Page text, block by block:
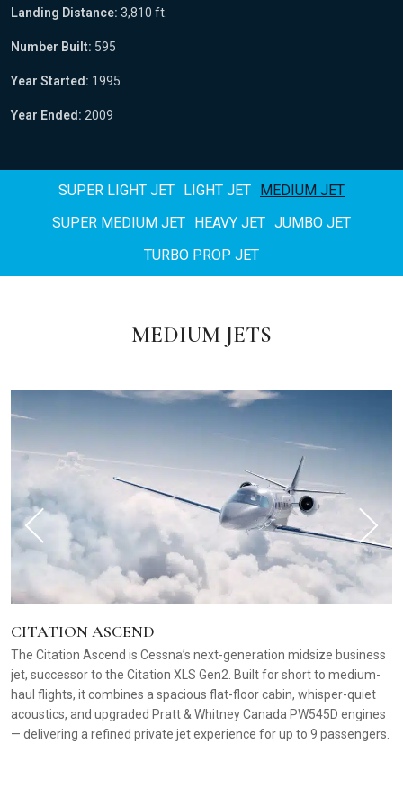
Landing Distance: 3,810 ft.
Number Built: 595
Year Started: 1995
Year Ended: 2009
SUPER LIGHT JET LIGHT JET MEDIUM JET
SUPER MEDIUM JET HEAVY JET JUMBO JET
TURBO PROP JET
MEDIUM JETS
CITATION ASCEND
The Citation Ascend is Cessna’s next-generation midsize business
jet, successor to the Citation XLS Gen2. Built for short to medium-
haul flights, it combines a spacious flat-floor cabin, whisper-quiet
acoustics, and upgraded Pratt & Whitney Canada PW545D engines
— delivering a refined private jet experience for up to 9 passengers.